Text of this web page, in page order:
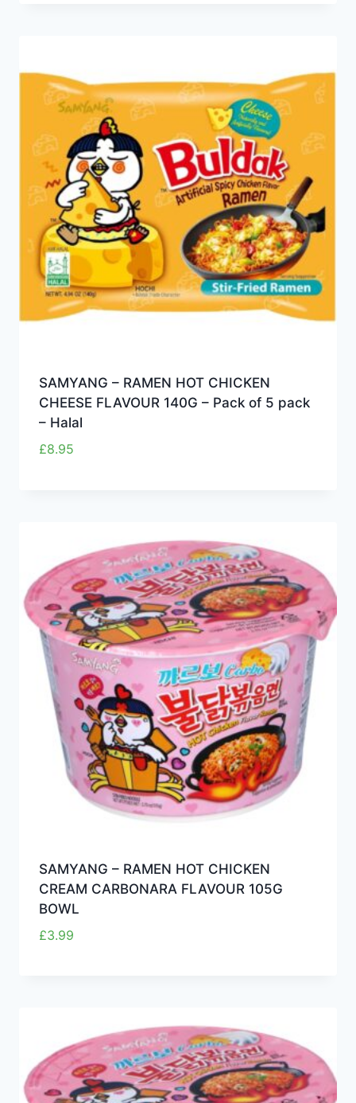
SAMYANG – RAMEN HOT CHICKEN
CHEESE FLAVOUR 140G – Pack of 5 pack
– Halal
£8.95
SAMYANG – RAMEN HOT CHICKEN
CREAM CARBONARA FLAVOUR 105G
BOWL
£3.99